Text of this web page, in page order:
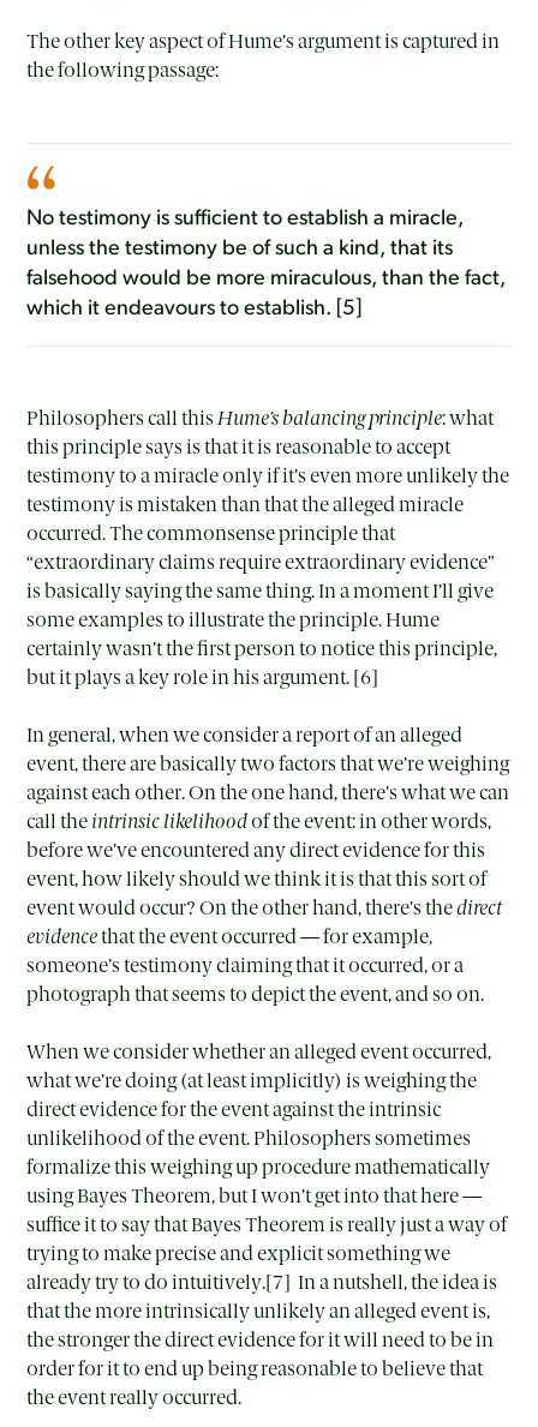
The other key aspect of Hume’s argument is captured in
the following passage:
No testimony is sufficient to establish a miracle,
unless the testimony be of such a kind, that its
falsehood would be more miraculous, than the fact,
which it endeavours to establish. [5]
Philosophers call this Hume’s balancing principle: what
this principle says is that it is reasonable to accept
testimony to a miracle only if it’s even more unlikely the
testimony is mistaken than that the alleged miracle
occurred. The commonsense principle that
“extraordinary claims require extraordinary evidence”
is basically saying the same thing. In a moment I’ll give
some examples to illustrate the principle. Hume
certainly wasn’t the first person to notice this principle,
but it plays a key role in his argument. [6]
In general, when we consider a report of an alleged
event, there are basically two factors that we’re weighing
against each other. On the one hand, there’s what we can
call the intrinsic likelihoodof the event: in other words,
before we’ve encountered any direct evidence for this
event, how likely should we think it is that this sort of
event would occur? On the other hand, there’s thedirect
evidencethat the event occurred — for example,
someone’s testimony claiming that it occurred, or a
photograph that seems to depict the event, and so on.
When we consider whether an alleged event occurred,
what we’re doing (at least implicitly) is weighing the
direct evidence for the event against the intrinsic
unlikelihood of the event. Philosophers sometimes
formalize this weighing up procedure mathematically
using Bayes Theorem, but I won’t get into that here —
suffice it to say that Bayes Theorem is really just a way of
trying to make precise and explicit something we
already try to do intuitively.[7] In a nutshell, the idea is
that the more intrinsically unlikely an alleged event is,
the stronger the direct evidence for it will need to be in
order for it to end up being reasonable to believe that
the event really occurred.